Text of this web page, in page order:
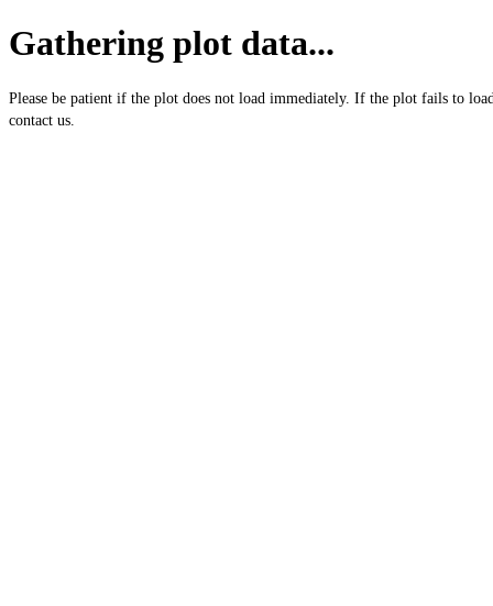
Gathering plot data...
Please be patient if the plot does not load immediately. If the plot fails to
contact us.